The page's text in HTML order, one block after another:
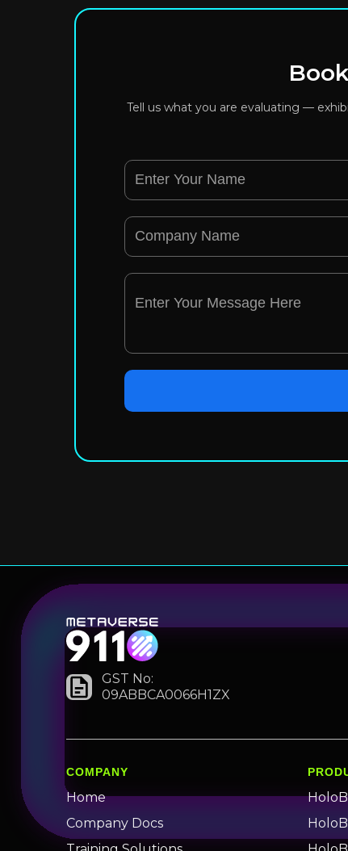
Tell us what you are evaluating —
GST No:
09ABBCA0066H1ZX
COMPANY
Home
Company Docs